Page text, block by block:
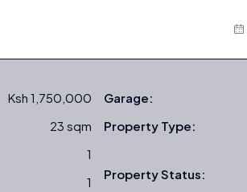
Ksh 1,750,000
23 sqm
1
1
Garage:
Property Type:
Property Status: